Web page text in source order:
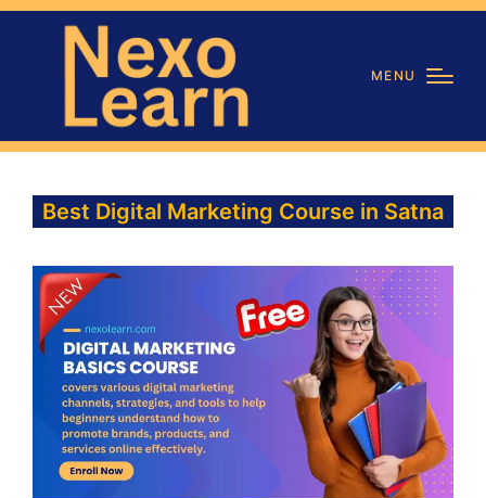
MENU
Best Digital Marketing Course in Satna